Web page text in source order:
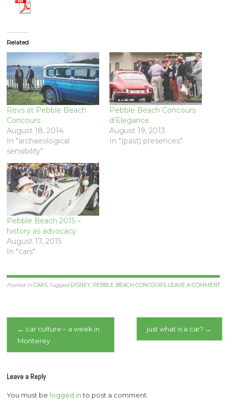
Related
Revs at Pebble Beach
Concours
August 18, 2014
In "archaeological
sensibility"
Pebble Beach Concours
d’Elegance
August 19, 2013
In "(past) presences"
Pebble Beach 2015 –
history as advocacy
August 17, 2015
In "cars"
Posted inCARS Tagged DISNEY, PEBBLE BEACH CONCOURS LEAVE A COMMENT
Post
navigation
← car culture – a week in
Monterey
just what is a car? →
Leave a Reply
You must be logged into post a comment.